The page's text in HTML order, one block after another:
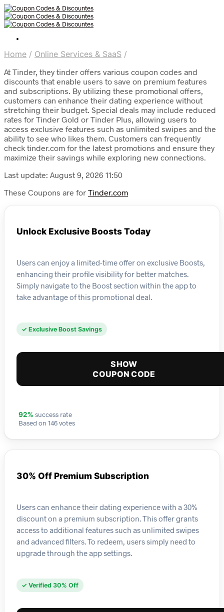
Home / Online Services & SaaS /
At Tinder, they tinder offers various coupon codes and
discounts that enable users to save on premium features
and subscriptions. By utilizing these promotional offers,
customers can enhance their dating experience without
stretching their budget. Special deals may include reduced
rates for Tinder Gold or Tinder Plus, allowing users to
access exclusive features such as unlimited swipes and the
ability to see who likes them. Customers can frequently
check tinder.com for the latest promotions and ensure they
maximize their savings while exploring new connections.
Last update: August 9, 2026 11:50
These Coupons are for Tinder.com
Unlock Exclusive Boosts Today
Users can enjoy a limited-time offer on exclusive Boosts,
enhancing their profile visibility for better matches.
Simply navigate to the Boost section within the app to
take advantage of this promotional deal.
✓ Exclusive Boost Savings
SHOW
COUPON CODE
92% success rate
Based on 146 votes
30% Off Premium Subscription
Users can enhance their dating experience with a 30%
discount on a premium subscription. This offer grants
access to additional features such as unlimited swipes
and advanced filters. To redeem, users simply need to
upgrade through the app settings.
✓ Verified 30% Off